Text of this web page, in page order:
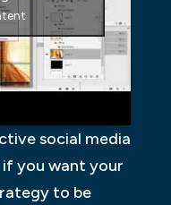
social media
you want your
to be